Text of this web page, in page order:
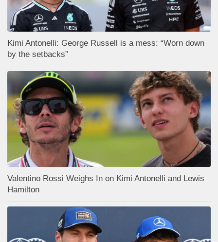
Kimi Antonelli: George Russell is a mess: “Worn down
by the setbacks”
Valentino Rossi Weighs In on Kimi Antonelli and Lewis
Hamilton